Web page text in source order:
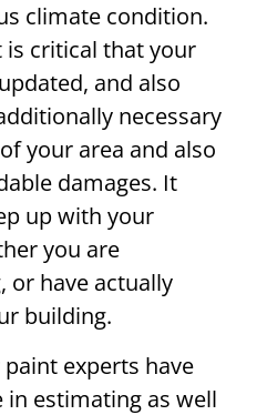
climate condition.
is critical that your
and also
necessary
your area and also
damages. It
up with your
you are
or have actually
building.
experts have
in estimating as well